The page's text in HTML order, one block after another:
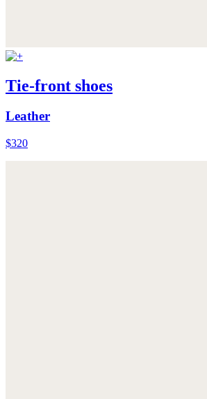
Tie-front shoes
Leather
$320